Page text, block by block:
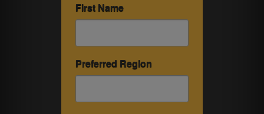
First Name
Preferred Region